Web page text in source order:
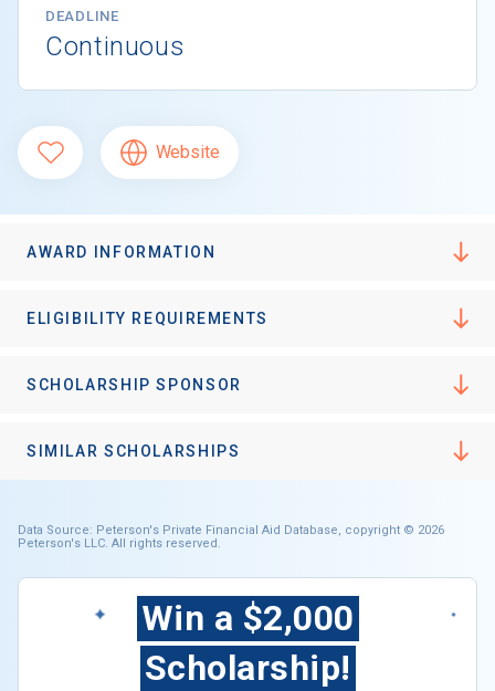
DEADLINE
Continuous
Website
AWARD INFORMATION
ELIGIBILITY REQUIREMENTS
SCHOLARSHIP SPONSOR
SIMILAR SCHOLARSHIPS
Data Source: Peterson's Private Financial Aid Database, copyright © 2026
Peterson's LLC. All rights reserved.
Win a $2,000
Scholarship!